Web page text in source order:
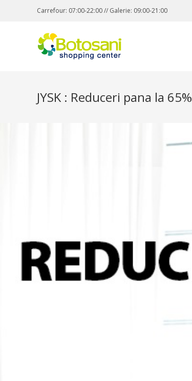
Carrefour: 07:00-22:00 // Galerie: 09:00-21:00
JYSK : Reduceri pana la 65%